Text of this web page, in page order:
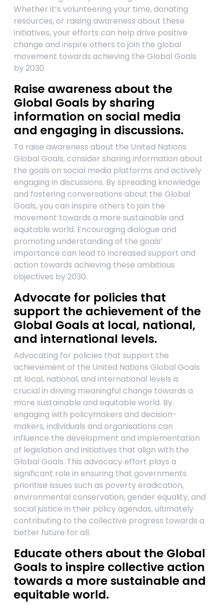
Whether it’s volunteering your time, donating
resources, or raising awareness about these
initiatives, your efforts can help drive positive
change and inspire others to join the global
movement towards achieving the Global Goals
by 2030.
Raise awareness about the
Global Goals by sharing
information on social media
and engaging in discussions.
To raise awareness about the United Nations
Global Goals, consider sharing information about
the goals on social media platforms and actively
engaging in discussions. By spreading knowledge
and fostering conversations about the Global
Goals, you can inspire others to join the
movement towards a more sustainable and
equitable world. Encouraging dialogue and
promoting understanding of the goals’
importance can lead to increased support and
action towards achieving these ambitious
objectives by 2030.
Advocate for policies that
support the achievement of the
Global Goals at local, national,
and international levels.
Advocating for policies that support the
achievement of the United Nations Global Goals
at local, national, and international levels is
crucial in driving meaningful change towards a
more sustainable and equitable world. By
engaging with policymakers and decision-
makers, individuals and organisations can
influence the development and implementation
of legislation and initiatives that align with the
Global Goals. This advocacy effort plays a
significant role in ensuring that governments
prioritise issues such as poverty eradication,
environmental conservation, gender equality, and
social justice in their policy agendas, ultimately
contributing to the collective progress towards a
better future for all.
Educate others about the Global
Goals to inspire collective action
towards a more sustainable and
equitable world.